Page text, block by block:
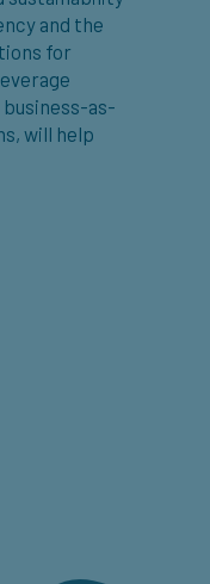
and the
for
as-
will help